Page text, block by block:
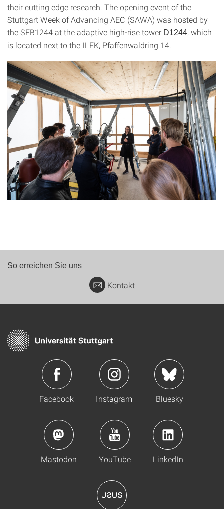
their cutting edge research. The opening event of the
Stuttgart Week of Advancing AEC (SAWA) was hosted by
the SFB1244 at the adaptive high-rise tower D1244, which
is located next to the ILEK, Pfaffenwaldring 14.
So erreichen Sie uns
Kontakt
Facebook Instagram Bluesky
Mastodon YouTube LinkedIn